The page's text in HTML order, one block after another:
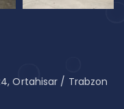
Ortahisar / Trabzon